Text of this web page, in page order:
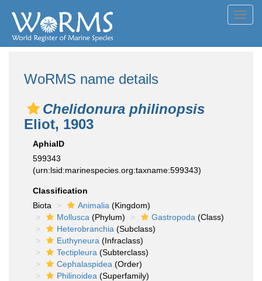
WoRMS name details
Chelidonura philinopsis
Eliot, 1903
AphiaID
599343
(urn:lsid:marinespecies.org:taxname:599343)
Classification
Biota
Animalia (Kingdom)
Mollusca (Phylum) Gastropoda (Class)
Heterobranchia (Subclass)
Euthyneura (Infraclass)
Tectipleura (Subterclass)
Cephalaspidea (Order)
Philinoidea (Superfamily)